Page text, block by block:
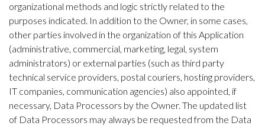
organizational methods and logic strictly related to the
purposes indicated. In addition to the Owner, in some cases,
other parties involved in the organization of this Application
(administrative, commercial, marketing, legal, system
administrators) or external parties (such as third party
technical service providers, postal couriers, hosting providers,
IT companies, communication agencies) also appointed, if
necessary, Data Processors by the Owner. The updated list
of Data Processors may always be requested from the Data